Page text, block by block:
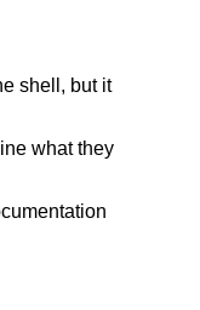
shell, but it
what they